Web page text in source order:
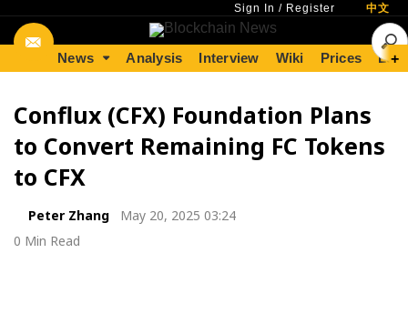
Sign In / Register 中文
News Analysis Interview Wiki Prices +
Conflux (CFX) Foundation Plans
to Convert Remaining FC Tokens
to CFX
Peter Zhang
May 20, 2025 03:24
0 Min Read